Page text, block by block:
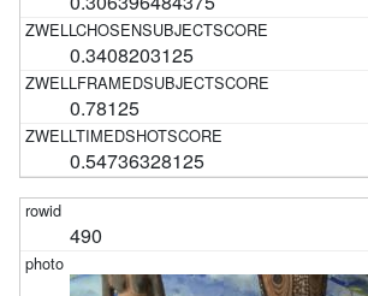
0.3408203125
0.78125
0.54736328125
490